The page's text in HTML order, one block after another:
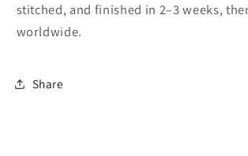
stitched, and finished in 2–3 weeks,
worldwide.
Share